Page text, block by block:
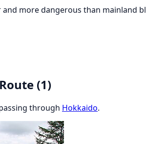
more dangerous than mainland
(1)
through Hokkaido.